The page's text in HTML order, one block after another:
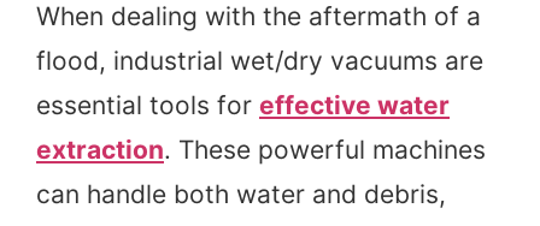
When dealing with the aftermath of a
flood, industrial wet/dry vacuums are
essential tools for effective water
extraction. These powerful machines
can handle both water and debris,